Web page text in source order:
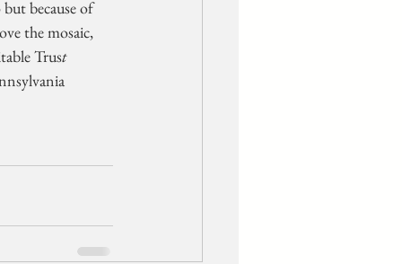
because of
the mosaic,
Trust